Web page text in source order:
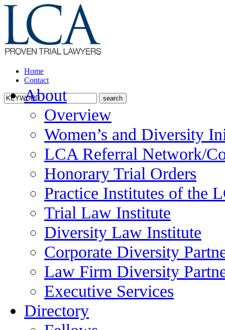
Home
Contact
About
Overview
Women’s and Diversity
LCA Referral Network/
Honorary Trial Orders
Practice Institutes of the
Trial Law Institute
Diversity Law Institute
Corporate Diversity
Law Firm Diversity
Executive Services
Directory